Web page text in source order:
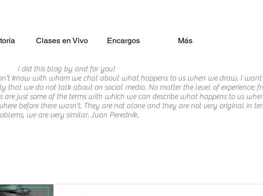
Clases en Vivo Encargos Más
I did this blog by and for you!
know with whom we chat about what happens to us when we draw. I
that we do not talk about on social media. No matter the level of experience;
are just some of the terms with which we can describe what happens to us
before there wasn't. They are not alone and they are not very original in
we are very similar. Juan Perednik.